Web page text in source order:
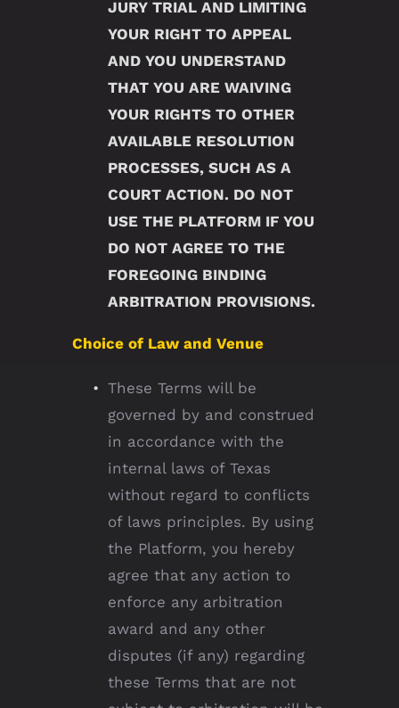
JURY TRIAL AND LIMITING
YOUR RIGHT TO APPEAL
AND YOU UNDERSTAND
THAT YOU ARE WAIVING
YOUR RIGHTS TO OTHER
AVAILABLE RESOLUTION
PROCESSES, SUCH AS A
COURT ACTION. DO NOT
USE THE PLATFORM IF YOU
DO NOT AGREE TO THE
FOREGOING BINDING
ARBITRATION PROVISIONS.
Choice of Law and Venue
These Terms will be
governed by and construed
in accordance with the
internal laws of Texas
without regard to conflicts
of laws principles. By using
the Platform, you hereby
agree that any action to
enforce any arbitration
award and any other
disputes (if any) regarding
these Terms that are not